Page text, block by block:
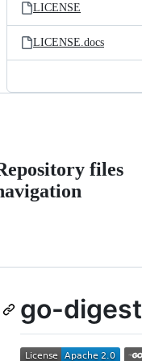
LICENSE
LICENSE.docs
files
go-digest